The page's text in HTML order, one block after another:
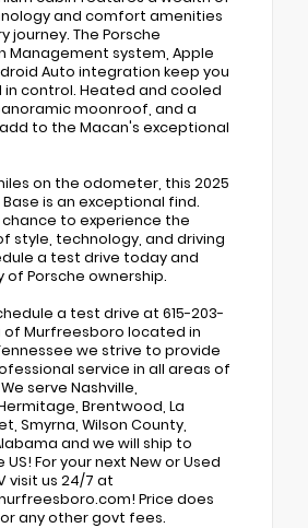
and comfort amenities
journey. The Porsche
Management system, Apple
Auto integration keep you
control. Heated and cooled
moonroof, and a
to the Macan's exceptional
on the odometer, this 2025
is an exceptional find.
chance to experience the
style, technology, and driving
a test drive today and
of Porsche ownership.
a test drive at 615-203-
of Murfreesboro located in
we strive to provide
service in all areas of
serve Nashville,
Brentwood, La
Smyrna, Wilson County,
and we will ship to
For your next New or Used
visit us 24/7 at
Price does
any other govt fees.